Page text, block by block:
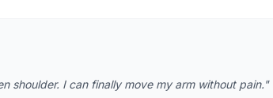
shoulder. I can finally move my arm without pain."